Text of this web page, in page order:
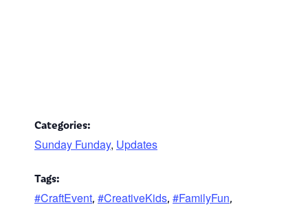
Categories:
Sunday Funday, Updates
Tags:
#CraftEvent, #CreativeKids, #FamilyFun,